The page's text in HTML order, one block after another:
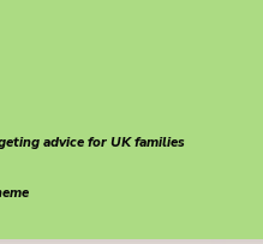
advice for UK families